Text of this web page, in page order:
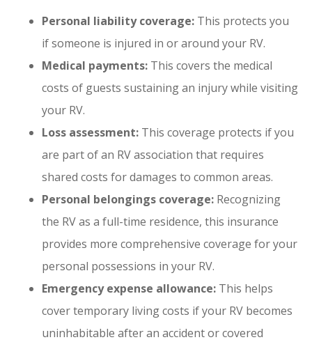
Personal liability coverage: This protects you
if someone is injured in or around your RV.
Medical payments: This covers the medical
costs of guests sustaining an injury while visiting
your RV.
Loss assessment: This coverage protects if you
are part of an RV association that requires
shared costs for damages to common areas.
Personal belongings coverage: Recognizing
the RV as a full-time residence, this insurance
provides more comprehensive coverage for your
personal possessions in your RV.
Emergency expense allowance: This helps
cover temporary living costs if your RV becomes
uninhabitable after an accident or covered